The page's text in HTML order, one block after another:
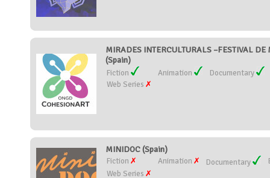
MIRADES INTERCULTURALS –FESTIVAL
(Spain)
Fiction Animation
Documentary
Web Series
MINIDOC (Spain)
Fiction Animation Documentary
Web Series